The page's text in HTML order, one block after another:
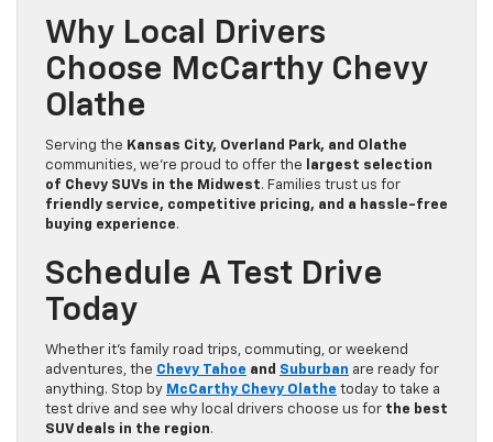
Why Local Drivers
Choose McCarthy Chevy
Olathe
Serving the Kansas City, Overland Park, and Olathe
communities, we’re proud to offer the
largest selection
of Chevy SUVs in the Midwest. Families trust us for
friendly service, competitive pricing, and a hassle-free
buying experience.
Schedule A Test Drive
Today
Whether it’s family road trips, commuting, or weekend
adventures, the Chevy Tahoe and Suburban are ready for
anything. Stop by McCarthy Chevy Olathe today to take a
test drive and see why local drivers choose us for the best
SUV deals in the region.